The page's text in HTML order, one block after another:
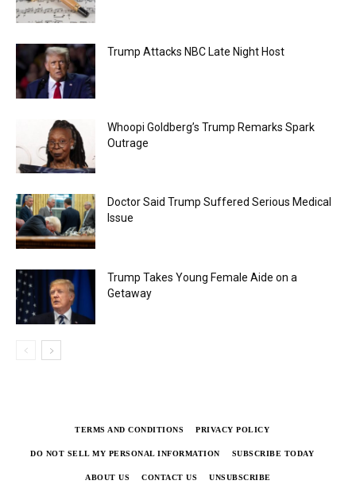
Trump Attacks NBC Late Night Host
Whoopi Goldberg’s Trump Remarks Spark
Outrage
Doctor Said Trump Suffered Serious Medical
Issue
Trump Takes Young Female Aide on a
Getaway
TERMS AND CONDITIONS PRIVACY POLICY
DO NOT SELL MY PERSONAL INFORMATION SUBSCRIBE TODAY
ABOUT US CONTACT US UNSUBSCRIBE